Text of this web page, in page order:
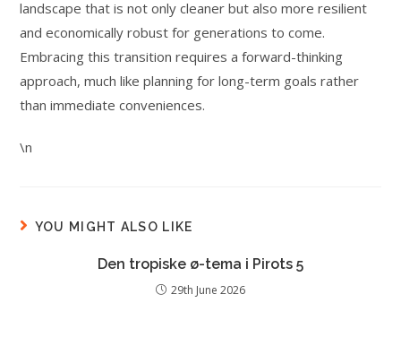
landscape that is not only cleaner but also more resilient
and economically robust for generations to come.
Embracing this transition requires a forward-thinking
approach, much like planning for long-term goals rather
than immediate conveniences.
\n
YOU MIGHT ALSO LIKE
Den tropiske ø-tema i Pirots 5
29th June 2026